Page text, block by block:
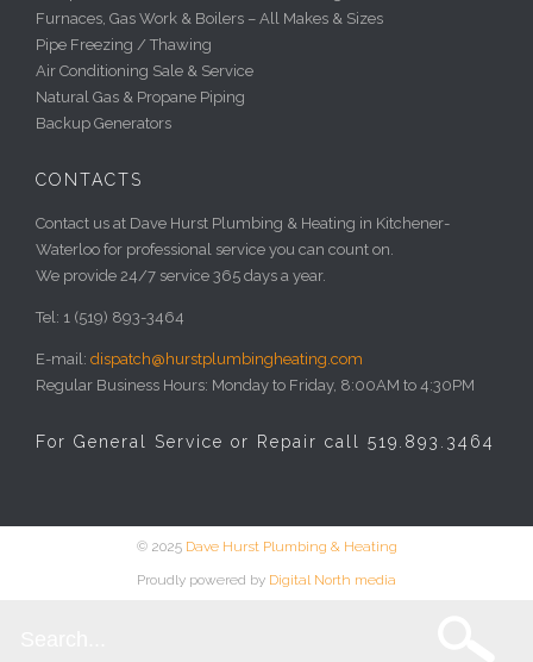
Furnaces, Gas Work & Boilers – All Makes & Sizes
Pipe Freezing / Thawing
Air Conditioning Sale & Service
Natural Gas & Propane Piping
Backup Generators
CONTACTS
Contact us at Dave Hurst Plumbing & Heating in Kitchener-
Waterloo for professional service you can count on.
We provide 24/7 service 365 days a year.
Tel: 1 (519) 893-3464
E-mail: dispatch@hurstplumbingheating.com
Regular Business Hours: Monday to Friday, 8:00AM to 4:30PM
For General Service or Repair call 519.893.3464
© 2025 Dave Hurst Plumbing & Heating
Proudly powered by Digital North media